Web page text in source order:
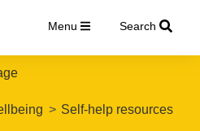
Menu Search
Self-help resources